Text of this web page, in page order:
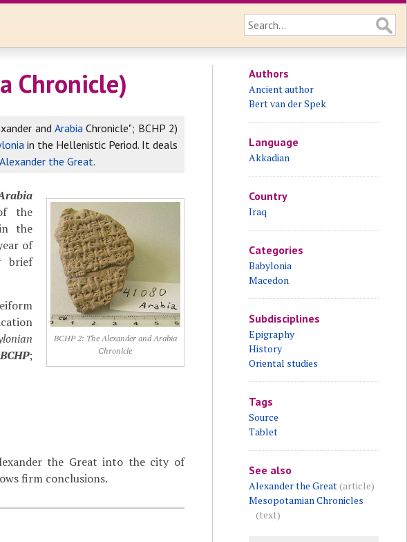
Chronicle)
andArabiaChronicle"; BCHP 2)
in the Hellenistic Period. It deals
Alexander the Great.
BCHP 2: The Alexander and Arabia
Chronicle
the
the
of
brief
BCHP;
the Great into the city of
firm conclusions.
Authors
Ancient author
Bert van der Spek
Language
Akkadian
Country
Iraq
Categories
Babylonia
Macedon
Subdisciplines
Epigraphy
History
Oriental studies
Tags
Source
Tablet
See also
Alexander the Great(article)
Mesopotamian Chronicles
(text)